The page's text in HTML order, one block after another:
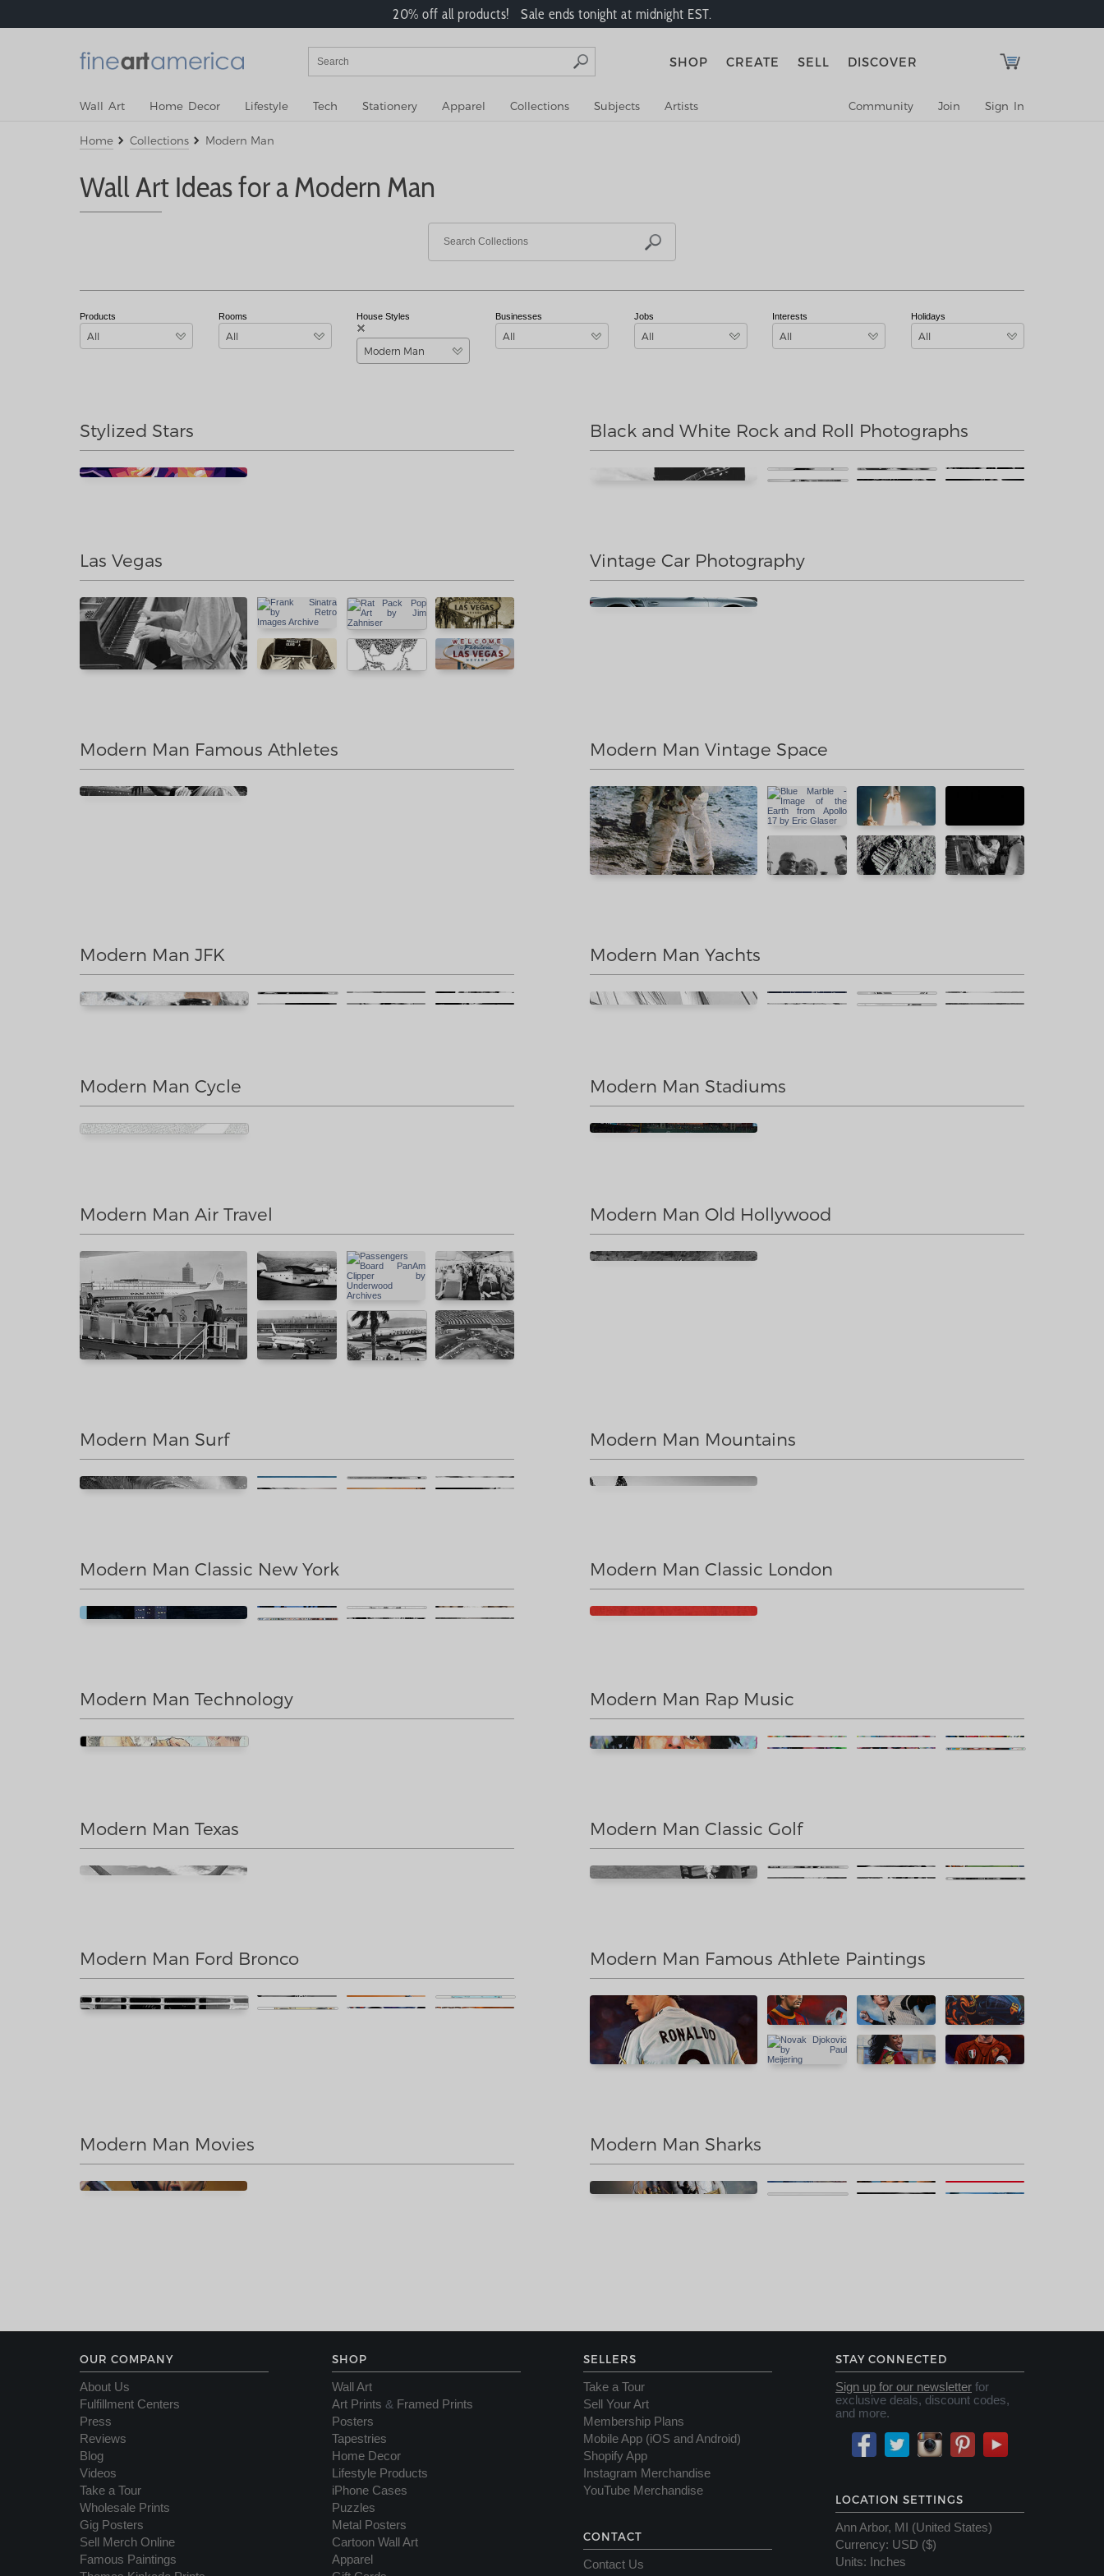
20% off all products! Sale ends tonight at midnight EST.
SHOP CREATE SELL DISCOVER
Wall Art Home Decor Lifestyle Tech Stationery Apparel Collections Subjects Artists Sign In
Join
Community
Home Collections Modern Man
Wall Art Ideas for a Modern Man
Products
All
Rooms
All
House Styles
Modern Man
Businesses
All
Jobs
All
Interests
All
Holidays
All
Stylized Stars Black and White Rock and Roll Photographs
Las Vegas Vintage Car Photography
Modern Man Famous Athletes Modern Man Vintage Space
Modern Man JFK Modern Man Yachts
Modern Man Cycle Modern Man Stadiums
Modern Man Air Travel Modern Man Old Hollywood
Modern Man Surf Modern Man Mountains
Modern Man Classic New York Modern Man Classic London
Modern Man Technology Modern Man Rap Music
Modern Man Texas Modern Man Classic Golf
Modern Man Ford Bronco Modern Man Famous Athlete Paintings
Modern Man Movies Modern Man Sharks
OUR COMPANY
About Us
Fulfillment Centers
Press
Reviews
Blog
Videos
Take a Tour
Wholesale Prints
Gig Posters
Sell Merch Online
Famous Paintings
SHOP
Wall Art
Art Prints & Framed Prints
Posters
Tapestries
Home Decor
Lifestyle Products
iPhone Cases
Puzzles
Metal Posters
Cartoon Wall Art
Apparel
SELLERS
Take a Tour
Sell Your Art
Membership Plans
Mobile App (iOS and Android)
Shopify App
Instagram Merchandise
YouTube Merchandise
CONTACT
Contact Us
STAY CONNECTED
Sign up for our newsletter for
exclusive deals, discount codes,
and more.
LOCATION SETTINGS
Ann Arbor, MI (United States)
Currency: USD ($)
Units:
Inches